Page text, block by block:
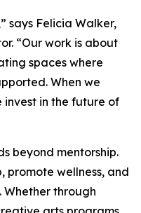
says Felicia Walker,
“Our work is about
spaces where
When we
invest in the future of
beyond mentorship.
promote wellness, and
through